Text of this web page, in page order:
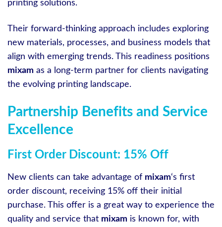
printing solutions.
Their forward-thinking approach includes exploring
new materials, processes, and business models that
align with emerging trends. This readiness positions
mixam as a long-term partner for clients navigating
the evolving printing landscape.
Partnership Benefits and Service
Excellence
First Order Discount: 15% Off
New clients can take advantage of mixam‘s first
order discount, receiving 15% off their initial
purchase. This offer is a great way to experience the
quality and service that mixam is known for, with